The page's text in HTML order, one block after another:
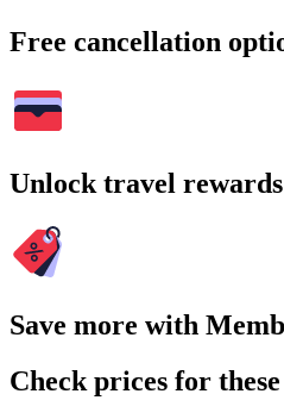
Free cancellation
Unlock travel
Save more with
Check prices for